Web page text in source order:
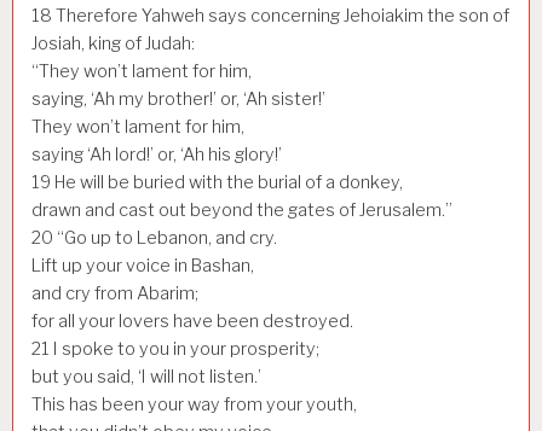
18 Therefore Yahweh says concerning Jehoiakim the son of
Josiah, king of Judah:
“They won’t lament for him,
saying, ‘Ah my brother!’ or, ‘Ah sister!’
They won’t lament for him,
saying ‘Ah lord!’ or, ‘Ah his glory!’
19 He will be buried with the burial of a donkey,
drawn and cast out beyond the gates of Jerusalem.”
20 “Go up to Lebanon, and cry.
Lift up your voice in Bashan,
and cry from Abarim;
for all your lovers have been destroyed.
21 I spoke to you in your prosperity;
but you said, ‘I will not listen.’
This has been your way from your youth,